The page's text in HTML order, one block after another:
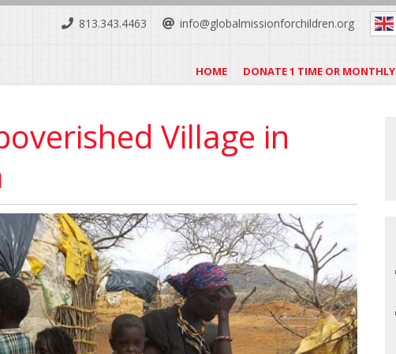
813.343.4463 info@globalmissionforchildren.org
HOME DONATE 1 TIME OR MONTHLY
Village in